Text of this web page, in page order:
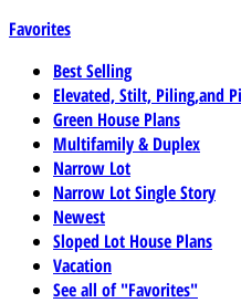
Favorites
Best Selling
Elevated, Stilt, Piling,and
Green House Plans
Multifamily & Duplex
Narrow Lot
Narrow Lot Single Story
Newest
Sloped Lot House Plans
Vacation
See all of "Favorites"